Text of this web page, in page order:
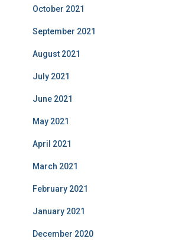
October 2021
September 2021
August 2021
July 2021
June 2021
May 2021
April 2021
March 2021
February 2021
January 2021
December 2020